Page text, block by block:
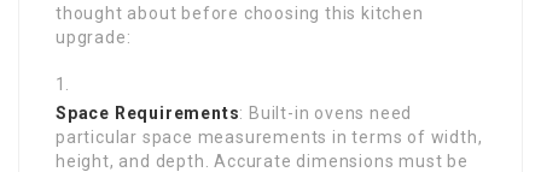
thought about before choosing this kitchen
upgrade:
Space Requirements: Built-in ovens need
particular space measurements in terms of width,
height, and depth. Accurate dimensions must be